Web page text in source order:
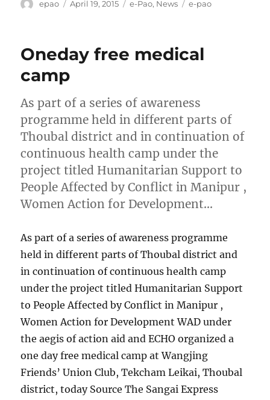
Author
epao
Posted
April 19, 2015 Categories
e-Pao, News Tags
e-pao
Oneday free medical
camp
As part of a series of awareness
programme held in different parts of
Thoubal district and in continuation of
continuous health camp under the
project titled Humanitarian Support to
People Affected by Conflict in Manipur ,
Women Action for Development…
As part of a series of awareness programme
held in different parts of Thoubal district and
in continuation of continuous health camp
under the project titled Humanitarian Support
to People Affected by Conflict in Manipur ,
Women Action for Development WAD under
the aegis of action aid and ECHO organized a
one day free medical camp at Wangjing
Friends’ Union Club, Tekcham Leikai, Thoubal
district, today Source The Sangai Express